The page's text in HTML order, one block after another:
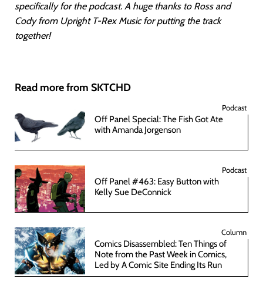
specifically for the podcast. A huge thanks to Ross and
Cody from Upright T-Rex Music for putting the track
together!
Read more from SKTCHD
Podcast
Off Panel Special: The Fish Got Ate
with Amanda Jorgenson
Podcast
Off Panel #463: Easy Button with
Kelly Sue DeConnick
Column
Comics Disassembled: Ten Things of
Note from the Past Week in Comics,
Led by A Comic Site Ending Its Run